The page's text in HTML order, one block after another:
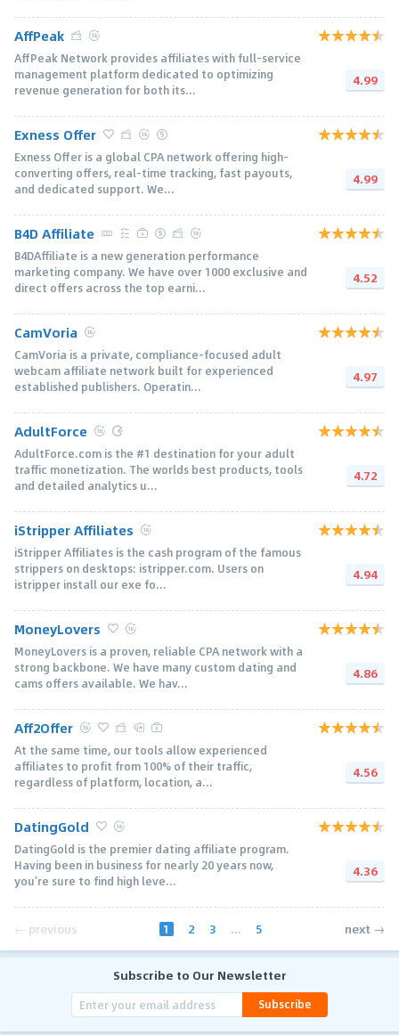
AffPeak
AffPeak Network provides affiliates with full-service
management platform dedicated to optimizing
revenue generation for both its...
4.99
Exness Offer
Exness Offer is a global CPA network offering high-
converting offers, real-time tracking, fast payouts,
and dedicated support. We...
4.99
B4D Affiliate
B4DAffiliate is a new generation performance
marketing company. We have over 1000 exclusive and
direct offers across the top earni...
4.52
CamVoria
CamVoria is a private, compliance-focused adult
webcam affiliate network built for experienced
established publishers. Operatin...
4.97
AdultForce
AdultForce.com is the #1 destination for your adult
traffic monetization. The worlds best products, tools
and detailed analytics u...
4.72
iStripper Affiliates
iStripper Affiliates is the cash program of the famous
strippers on desktops: istripper.com. Users on
istripper install our exe fo...
4.94
MoneyLovers
MoneyLovers is a proven, reliable CPA network with a
strong backbone. We have many custom dating and
cams offers available. We hav...
4.86
Aff2Offer
At the same time, our tools allow experienced
affiliates to profit from 100% of their traffic,
regardless of platform, location, a...
4.56
DatingGold
DatingGold is the premier dating affiliate program.
Having been in business for nearly 20 years now,
you’re sure to find high leve...
4.36
← previous 1 2 3 ... 5 next →
Subscribe to Our Newsletter
Subscribe